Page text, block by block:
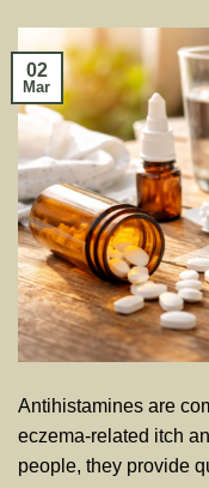
02
Mar
Antihistamines are
eczema-related itch
people, they provide